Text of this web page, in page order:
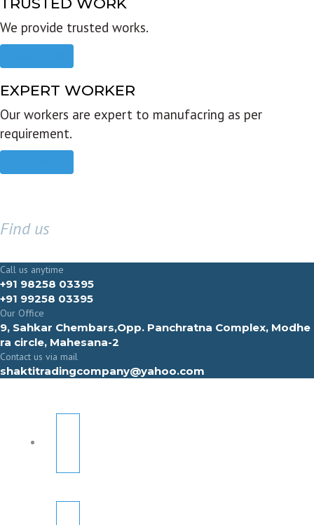
We provide trusted works.
EXPERT WORKER
Our workers are expert to manufacring as per
requirement.
Find us
Call us anytime
+91 98258 03395
+91 99258 03395
Our Office
9, Sahkar Chembars,Opp. Panchratna Complex, Modhe
ra circle, Mahesana-2
Contact us via mail
shaktitradingcompany@yahoo.com